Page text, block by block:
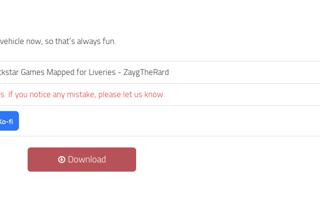
now, so that’s always fun.
Games Mapped for Liveries - ZaygTheRard
If you notice any mistake, please let us know.
Download